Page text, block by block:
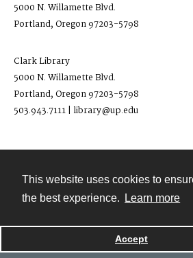
This website uses cookies to
the best experience.
Learn more
Accept
5000 N. Willamette Blvd.
Portland, Oregon 97203-5798
Clark Library
5000 N. Willamette Blvd.
Portland, Oregon 97203-5798
503.943.7111 | library@up.edu
Powered by